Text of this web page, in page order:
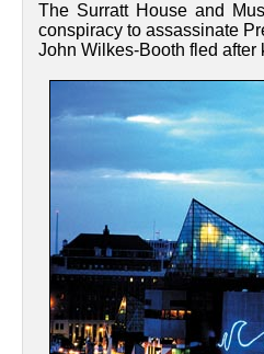
The Surratt House and
conspiracy to assassinate
John Wilkes-Booth fled after